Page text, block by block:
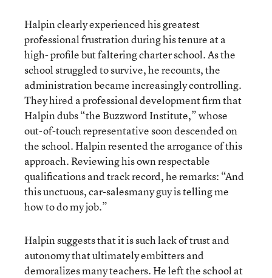
Halpin clearly experienced his greatest
professional frustration during his tenure at a
high- profile but faltering charter school. As the
school struggled to survive, he recounts, the
administration became increasingly controlling.
They hired a professional development firm that
Halpin dubs “the Buzzword Institute,” whose
out-of-touch representative soon descended on
the school. Halpin resented the arrogance of this
approach. Reviewing his own respectable
qualifications and track record, he remarks: “And
this unctuous, car-salesmany guy is telling me
how to do my job.”
Halpin suggests that it is such lack of trust and
autonomy that ultimately embitters and
demoralizes many teachers. He left the school at